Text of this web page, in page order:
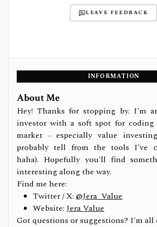
LEAVE FEEDBACK
INFORMATION
About Me
Hey! Thanks for stopping by. I'm
investor with a soft spot for
market - especially value
probably tell from the tools I've
haha). Hopefully you'll find
interesting along the way.
Find me here:
Twitter / X: @Jera_Value
Website: Jera Value
Got questions or suggestions? I'm all